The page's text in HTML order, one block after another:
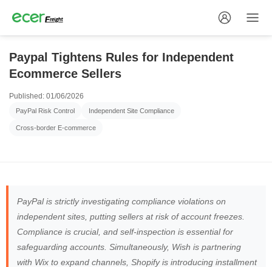
Paypal Tightens Rules for Independent
Ecommerce Sellers
Published: 01/06/2026
PayPal Risk Control Independent Site Compliance
Cross-border E-commerce
PayPal is strictly investigating compliance violations on
independent sites, putting sellers at risk of account freezes.
Compliance is crucial, and self-inspection is essential for
safeguarding accounts. Simultaneously, Wish is partnering
with Wix to expand channels, Shopify is introducing installment